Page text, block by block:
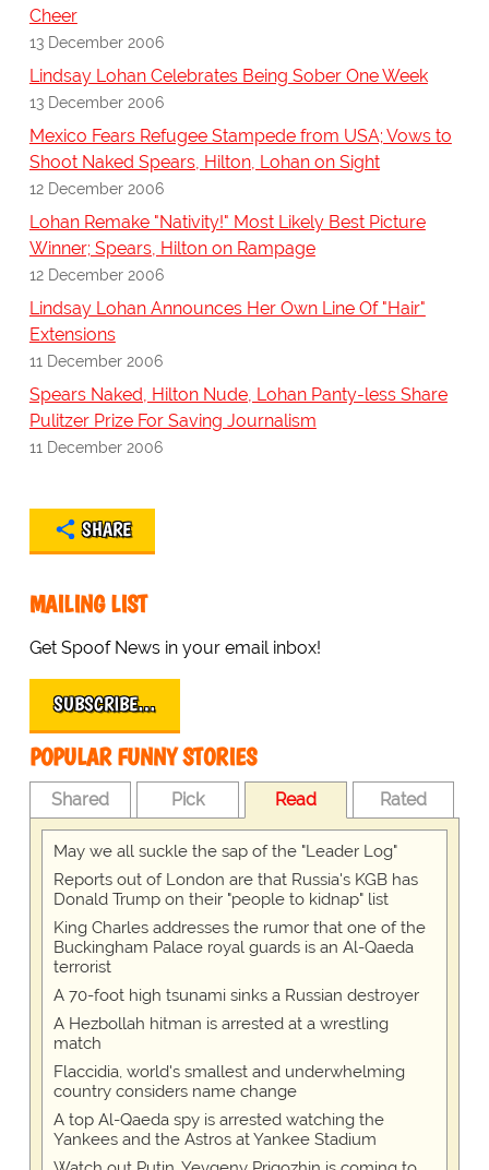
Cheer
13 December 2006
Lindsay Lohan Celebrates Being Sober One Week
13 December 2006
Mexico Fears Refugee Stampede from USA; Vows to
Shoot Naked Spears, Hilton, Lohan on Sight
12 December 2006
Lohan Remake "Nativity!" Most Likely Best Picture
Winner; Spears, Hilton on Rampage
12 December 2006
Lindsay Lohan Announces Her Own Line Of "Hair"
Extensions
11 December 2006
Spears Naked, Hilton Nude, Lohan Panty-less Share
Pulitzer Prize For Saving Journalism
11 December 2006
SHARE
MAILING LIST
Get Spoof News in your email inbox!
SUBSCRIBE…
POPULAR FUNNY STORIES
Shared Pick Read Rated
May we all suckle the sap of the "Leader Log"
Reports out of London are that Russia's KGB has
Donald Trump on their "people to kidnap" list
King Charles addresses the rumor that one of the
Buckingham Palace royal guards is an Al-Qaeda
terrorist
A 70-foot high tsunami sinks a Russian destroyer
A Hezbollah hitman is arrested at a wrestling
match
Flaccidia, world's smallest and underwhelming
country considers name change
A top Al-Qaeda spy is arrested watching the
Yankees and the Astros at Yankee Stadium